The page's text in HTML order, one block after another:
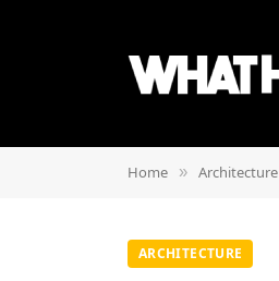
Home » Architecture
ARCHITECTURE